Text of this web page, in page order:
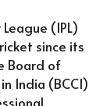
(IPL)
since its
Board of
India (BCCI)